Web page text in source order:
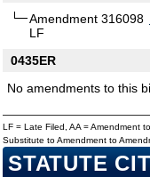
Amendment 316098
LF
0435ER
No amendments to this
LF = Late Filed, AA = Amendment
Substitute to Amendment to
STATUTE